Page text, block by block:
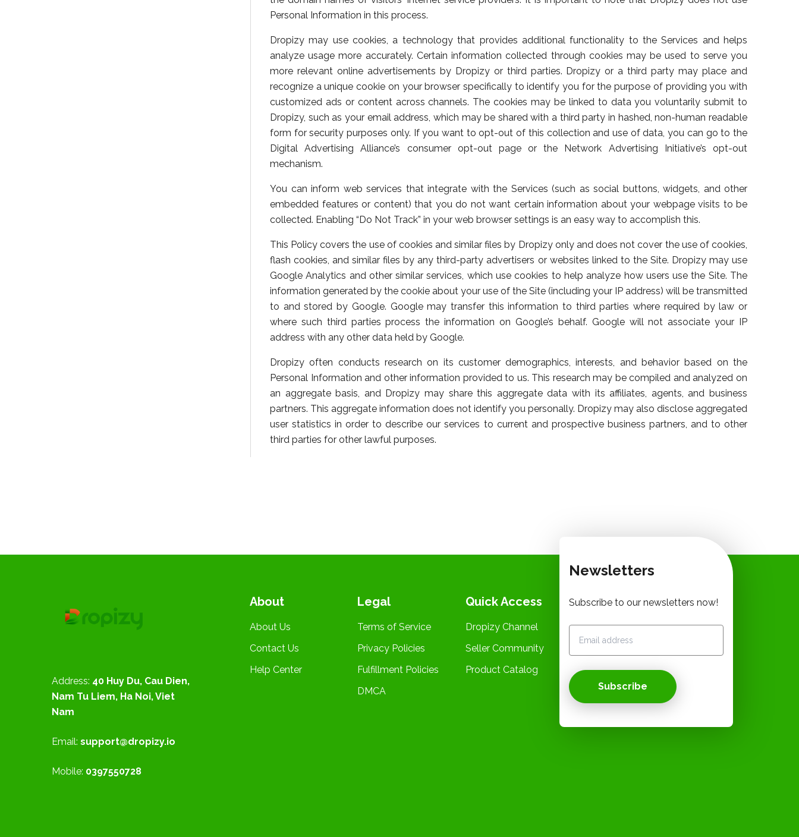
Personal Information in this process.
Dropizy may use cookies, a technology that provides additional functionality to the Services and helps
analyze usage more accurately. Certain information collected through cookies may be used to serve you
more relevant online advertisements by Dropizy or third parties. Dropizy or a third party may place and
recognize a unique cookie on your browser specifically to identify you for the purpose of providing you with
customized ads or content across channels. The cookies may be linked to data you voluntarily submit to
Dropizy, such as your email address, which may be shared with a third party in hashed, non-human readable
form for security purposes only. If you want to opt-out of this collection and use of data, you can go to the
Digital Advertising Alliance’s consumer opt-out page or the Network Advertising Initiative’s opt-out
mechanism.
You can inform web services that integrate with the Services (such as social buttons, widgets, and other
embedded features or content) that you do not want certain information about your webpage visits to be
collected. Enabling “Do Not Track” in your web browser settings is an easy way to accomplish this.
This Policy covers the use of cookies and similar files by Dropizy only and does not cover the use of cookies,
flash cookies, and similar files by any third-party advertisers or websites linked to the Site. Dropizy may use
Google Analytics and other similar services, which use cookies to help analyze how users use the Site. The
information generated by the cookie about your use of the Site (including your IP address) will be transmitted
to and stored by Google. Google may transfer this information to third parties where required by law or
where such third parties process the information on Google’s behalf. Google will not associate your IP
address with any other data held by Google.
Dropizy often conducts research on its customer demographics, interests, and behavior based on the
Personal Information and other information provided to us. This research may be compiled and analyzed on
an aggregate basis, and Dropizy may share this aggregate data with its affiliates, agents, and business
partners. This aggregate information does not identify you personally. Dropizy may also disclose aggregated
user statistics in order to describe our services to current and prospective business partners, and to other
third parties for other lawful purposes.
Address: 40 Huy Du, Cau Dien,
Nam Tu Liem, Ha Noi, Viet
Nam
Email: support@dropizy.io
Mobile: 0397550728
Newsletters
Subscribe to our newsletters now!
Subscribe
About
About Us
Contact Us
Help Center
Legal
Terms of Service
Privacy Policies
Fulfillment Policies
DMCA
Quick Access
Dropizy Channel
Seller Community
Product Catalog